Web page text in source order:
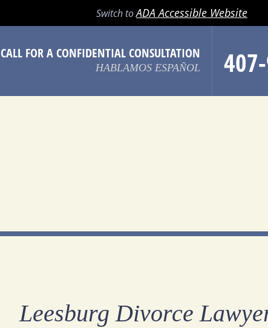
MENU
SEARCHSwitch toADA Accessible Website
CALL FOR A CONFIDENTIAL CONSULTATION
HABLAMOS ESPAÑOL
Leesburg Divorce